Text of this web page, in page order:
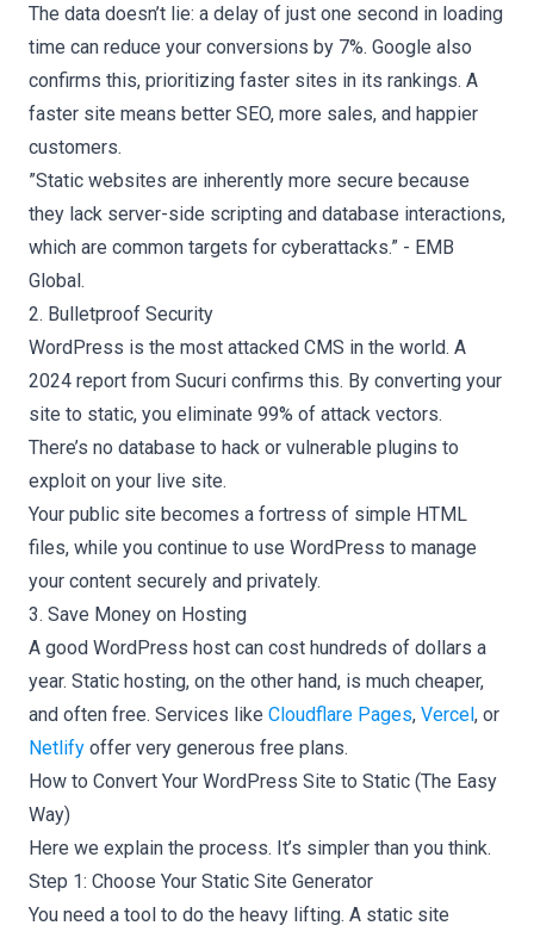
The data doesn’t lie: a delay of just one second in loading
time can reduce your conversions by 7%. Google also
confirms this, prioritizing faster sites in its rankings. A
faster site means better SEO, more sales, and happier
customers.
”Static websites are inherently more secure because
they lack server-side scripting and database interactions,
which are common targets for cyberattacks.” - EMB
Global.
2. Bulletproof Security
WordPress is the most attacked CMS in the world. A
2024 report from Sucuri confirms this. By converting your
site to static, you eliminate 99% of attack vectors.
There’s no database to hack or vulnerable plugins to
exploit on your live site.
Your public site becomes a fortress of simple HTML
files, while you continue to use WordPress to manage
your content securely and privately.
3. Save Money on Hosting
A good WordPress host can cost hundreds of dollars a
year. Static hosting, on the other hand, is much cheaper,
and often free. Services like Cloudflare Pages, Vercel, or
Netlify offer very generous free plans.
How to Convert Your WordPress Site to Static (The Easy
Way)
Here we explain the process. It’s simpler than you think.
Step 1: Choose Your Static Site Generator
You need a tool to do the heavy lifting. A static site